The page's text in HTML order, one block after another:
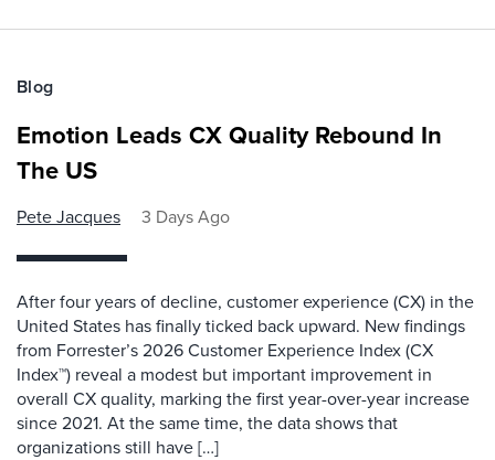
Blog
Emotion Leads CX Quality Rebound In
The US
Pete Jacques 3 Days Ago
After four years of decline, customer experience (CX) in the
United States has finally ticked back upward. New findings
from Forrester’s 2026 Customer Experience Index (CX
Index™) reveal a modest but important improvement in
overall CX quality, marking the first year-over-year increase
since 2021. At the same time, the data shows that
organizations still have […]